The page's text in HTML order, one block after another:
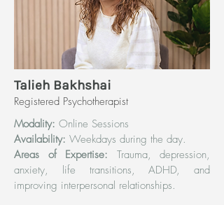
Talieh Bakhshai
Registered Psychotherapist
Modality: Online Sessions
Availability: Weekdays during the day.
Areas of Expertise: Trauma, depression,
anxiety, life transitions, ADHD, and
improving interpersonal relationships.